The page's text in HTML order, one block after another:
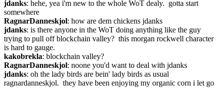
jdanks: hehe, yea i'm new to the whole WoT dealy.  gotta start
somewhere
RagnarDanneskjol: how are dem chickens jdanks
jdanks: is there anyone in the WoT doing anything like the guy
trying to pull off blockchain valley?  this morgan rockwell character
is hard to gauge.
kakobrekla: blockchain valley?
RagnarDanneskjol: noone you'd want to deal with jdanks
jdanks: oh the lady birds are bein' lady birds as usual
ragnardanneskjol.  they have been enjoying my organic corn i let go